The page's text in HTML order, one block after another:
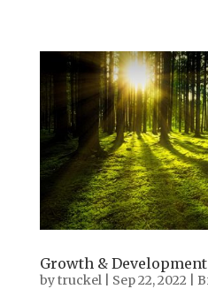
Growth & Development
bytruckel Sep 22, 2022